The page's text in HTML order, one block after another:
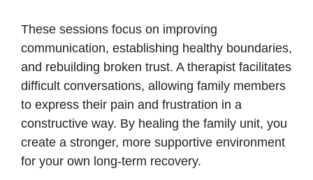
These sessions focus on improving
communication, establishing healthy boundaries,
and rebuilding broken trust. A therapist facilitates
difficult conversations, allowing family members
to express their pain and frustration in a
constructive way. By healing the family unit, you
create a stronger, more supportive environment
for your own long-term recovery.